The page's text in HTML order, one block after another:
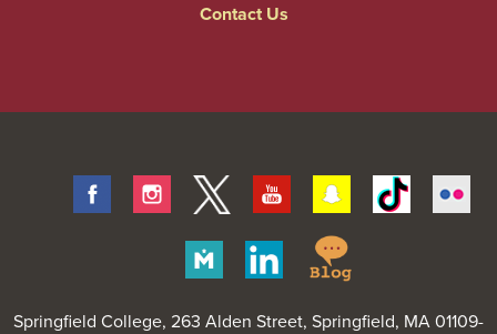
Contact Us
FacebookInstagram
Twitter Youtube SnapchatTiktok
Merit
Linkedin
Blog
Springfield College, 263 Alden Street, Springfield, MA 01109-